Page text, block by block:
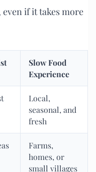
if it takes more
Slow Food
Experience
Local,
seasonal, and
fresh
Farms,
homes, or
small villages